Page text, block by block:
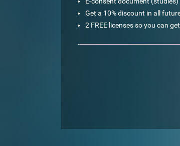
Get a 10% discount in all
2 FREE licenses so you can